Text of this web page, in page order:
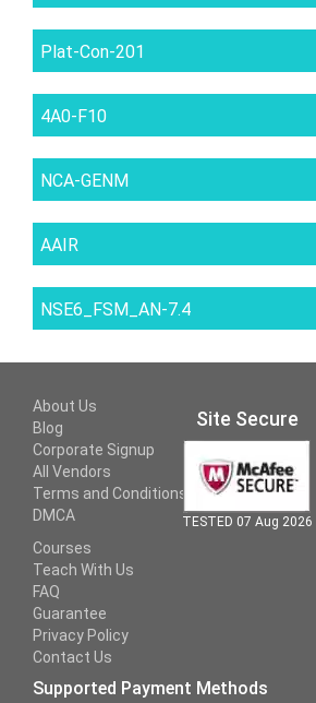
Plat-Con-201
4A0-F10
NCA-GENM
AAIR
NSE6_FSM_AN-7.4
About Us
Blog
Corporate Signup
All Vendors
Terms and Conditions
DMCA
Courses
Teach With Us
FAQ
Guarantee
Privacy Policy
Contact Us
Supported Payment Methods
Site Secure
TESTED 07 Aug 2026